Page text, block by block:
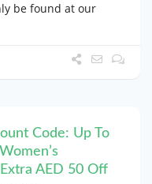
be found at our
Code: Up To
AED 50 Off